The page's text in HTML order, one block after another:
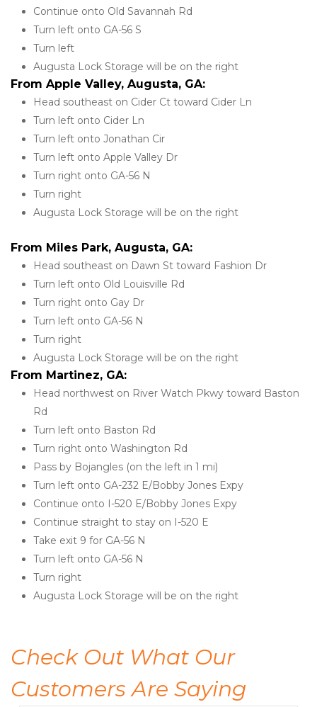
Continue onto Old Savannah Rd
Turn left onto GA-56 S
Turn left
Augusta Lock Storage will be on the right
From Apple Valley, Augusta, GA:
Head southeast on Cider Ct toward Cider Ln
Turn left onto Cider Ln
Turn left onto Jonathan Cir
Turn left onto Apple Valley Dr
Turn right onto GA-56 N
Turn right
Augusta Lock Storage will be on the right
From Miles Park, Augusta, GA:
Head southeast on Dawn St toward Fashion Dr
Turn left onto Old Louisville Rd
Turn right onto Gay Dr
Turn left onto GA-56 N
Turn right
Augusta Lock Storage will be on the right
From Martinez, GA:
Head northwest on River Watch Pkwy toward Baston
Rd
Turn left onto Baston Rd
Turn right onto Washington Rd
Pass by Bojangles (on the left in 1 mi)
Turn left onto GA-232 E/Bobby Jones Expy
Continue onto I-520 E/Bobby Jones Expy
Continue straight to stay on I-520 E
Take exit 9 for GA-56 N
Turn left onto GA-56 N
Turn right
Augusta Lock Storage will be on the right
Check Out What Our
Customers Are Saying